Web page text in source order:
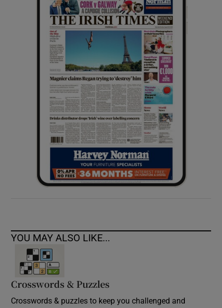
Show Sponsored sub sections
YOU MAY ALSO LIKE...
Crosswords & Puzzles
Crosswords & puzzles to keep you challenged and